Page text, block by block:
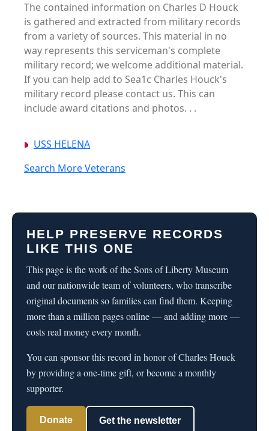
The contained information on Charles D Houck
is gathered and extracted from military records
from a variety of sources. This material in no
way represents this serviceman's complete
military record; we welcome additional material.
If you can help add to Sea1c Charles Houck's
military record please contact us. This can
include award citations and photos. . .
USS HELENA
Search More Veterans
HELP PRESERVE RECORDS
LIKE THIS ONE
This page is the work of the Sons of Liberty Museum
and our nationwide team of volunteers, who transcribe
original documents so families can find them. Keeping
more than a million pages online — and adding more —
costs real money every month.
You can sponsor this record in honor of Charles Houck
by providing a one-time gift, or become a monthly
supporter.
Donate Get the newsletter